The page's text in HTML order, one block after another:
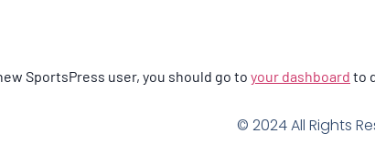
SportsPress user, you should go to your dashboard to
© 2024 All Rights